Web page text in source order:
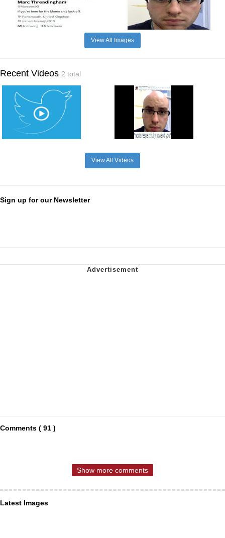
View All Images
Recent Videos 2 total
View All Videos
Sign up for our Newsletter
Comments ( 91 )
Show more comments
Latest Images